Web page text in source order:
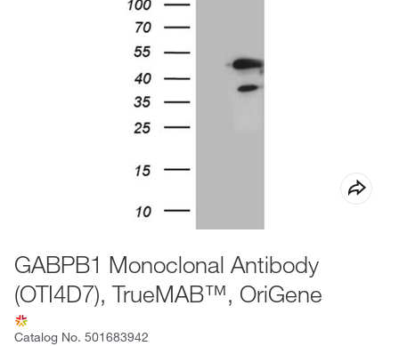
GABPB1 Monoclonal Antibody
(OTI4D7), TrueMAB™, OriGene
Catalog No. 501683942